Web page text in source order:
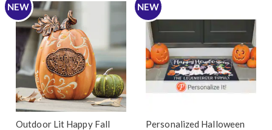
NEW
Outdoor Lit Happy Fall
NEW
Personalized Halloween